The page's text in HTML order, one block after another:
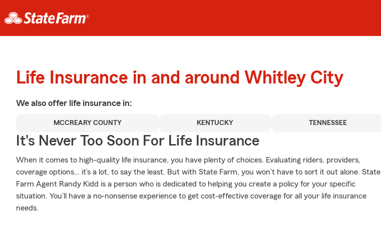
Life Insurance in and around Whitley City
We also offer life insurance in:
MCCREARY COUNTY KENTUCKY TENNESSEE
It's Never Too Soon For Life Insurance
When it comes to high-quality life insurance, you have plenty of choices. Evaluating riders, providers,
coverage options… it’s a lot, to say the least. But with State Farm, you won’t have to sort it out alone. State
Farm Agent Randy Kidd is a person who is dedicated to helping you create a policy for your specific
situation. You’ll have a no-nonsense experience to get cost-effective coverage for all your life insurance
needs.